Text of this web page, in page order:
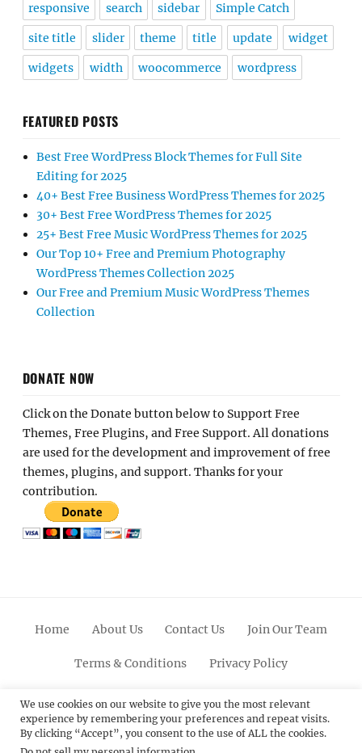
responsive search sidebar Simple Catch
site title slider theme title update widget
widgets width woocommerce wordpress
FEATURED POSTS
Best Free WordPress Block Themes for Full Site
Editing for 2025
40+ Best Free Business WordPress Themes for 2025
30+ Best Free WordPress Themes for 2025
25+ Best Free Music WordPress Themes for 2025
Our Top 10+ Free and Premium Photography
WordPress Themes Collection 2025
Our Free and Premium Music WordPress Themes
Collection
DONATE NOW
Click on the Donate button below to Support Free
Themes, Free Plugins, and Free Support. All donations
are used for the development and improvement of free
themes, plugins, and support. Thanks for your
contribution.
Home About Us Contact Us Join Our Team
Terms & Conditions Privacy Policy
FacebookTwitterLinkedinScroll
Up
PinterestYoutubeInstagram
We use cookies on our website to give you the most relevant
experience by remembering your preferences and repeat visits.
By clicking “Accept”, you consent to the use of ALL the cookies.